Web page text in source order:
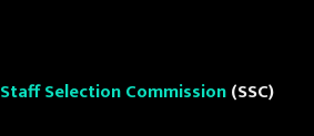
Staff Selection Commission(SSC)